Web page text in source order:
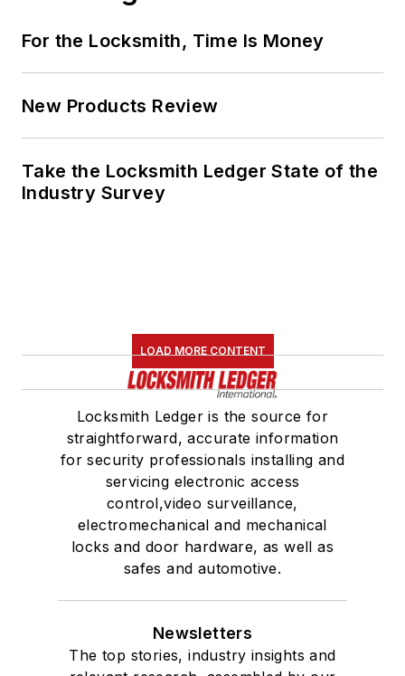
For the Locksmith, Time Is Money
New Products Review
Take the Locksmith Ledger State of the
Industry Survey
LOAD MORE CONTENT
Locksmith Ledger is the source for
straightforward, accurate information
for security professionals installing and
servicing electronic access
control,video surveillance,
electromechanical and mechanical
locks and door hardware, as well as
safes and automotive.
Newsletters
The top stories, industry insights and